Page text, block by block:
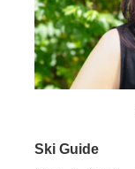
Ski Guide